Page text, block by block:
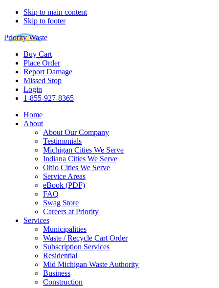
Skip to main content
Skip to footer
Priority Waste
Buy Cart
Place Order
Report Damage
Missed Stop
Login
1-855-927-8365
Home
About
About Our Company
Testimonials
Michigan Cities We Serve
Indiana Cities We Serve
Ohio Cities We Serve
Service Areas
eBook (PDF)
FAQ
Swag Store
Careers at Priority
Services
Municipalities
Waste / Recycle Cart Order
Subscription Services
Residential
Mid Michigan Waste Authority
Business
Construction